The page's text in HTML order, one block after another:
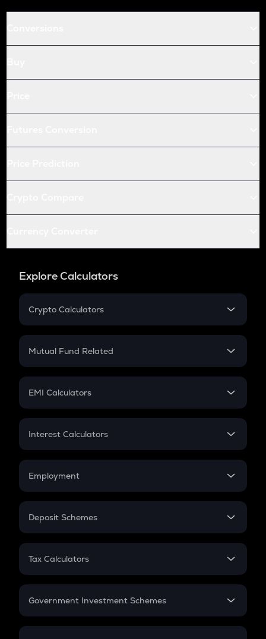
Explore Calculators
Crypto Calculators
Crypto SIP Calculator
Crypto Futures
Mutual Fund Related
Mutual Fund
EMI Calculators
EMI
Credit Card EMI
Interest Calculators
Compound Interest
Employment
In-Hand Salary
PPF
Gratuity
Retirement
Deposit Schemes
FD
Tax Calculators
GST
Government Investment Schemes
Sukanya Samriddhu Yojana